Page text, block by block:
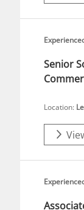
Senior
Location: